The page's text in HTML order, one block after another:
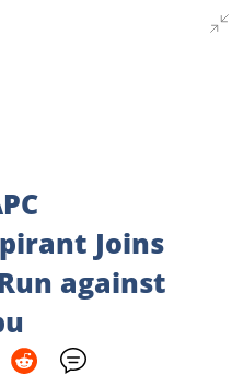
Joins
against